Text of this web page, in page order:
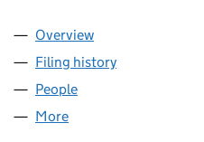
Company
Overview
Filing history
People
More